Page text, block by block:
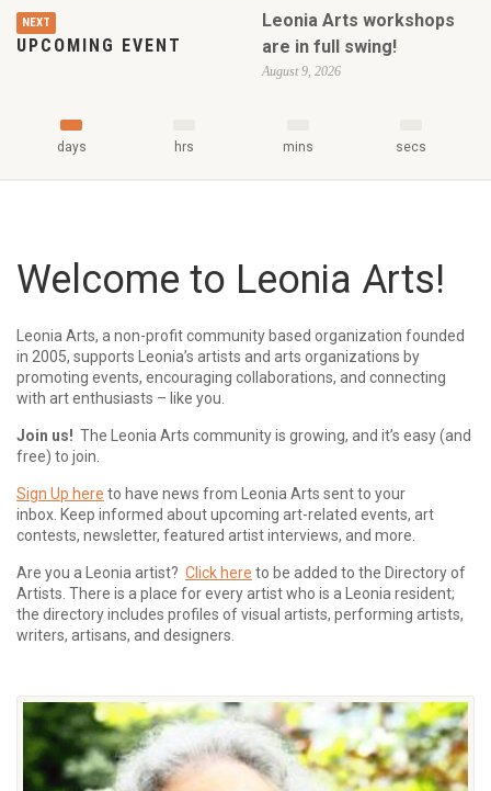
NEXT
UPCOMING EVENT
Leonia Arts workshops
are in full swing!
August 9, 2026
days hrs mins secs
Welcome to Leonia Arts!
Leonia Arts, a non-profit community based organization founded
in 2005, supports Leonia’s artists and arts organizations by
promoting events, encouraging collaborations, and connecting
with art enthusiasts – like you.
Join us! The Leonia Arts community is growing, and it’s easy (and
free) to join.
Sign Up here to have news from Leonia Arts sent to your
inbox. Keep informed about upcoming art-related events, art
contests, newsletter, featured artist interviews, and more.
Are you a Leonia artist? Click here to be added to the Directory of
Artists. There is a place for every artist who is a Leonia resident;
the directory includes profiles of visual artists, performing artists,
writers, artisans, and designers.